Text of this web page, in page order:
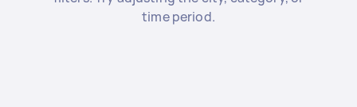
time period.